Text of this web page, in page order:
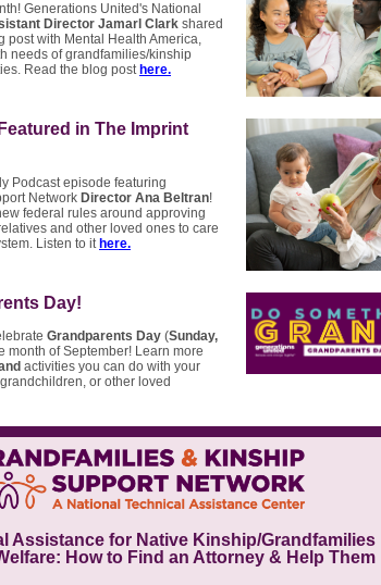
Generations United's National
Director Jamarl Clark shared
post with Mental Health America,
needs of grandfamilies/kinship
Read the blog post here.
in The Imprint
Podcast episode featuring
Network Director Ana Beltran!
federal rules around approving
and other loved ones to care
Listen to it here.
Day!
Grandparents Day (Sunday,
month of September! Learn more
activities you can do with your
or other loved
Assistance for Native Kinship/Grandfamilies
How to Find an Attorney & Help Them